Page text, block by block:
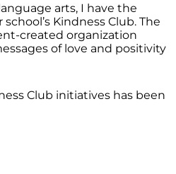
arts, I have the
Kindness Club. The
created organization
of love and positivity
Club initiatives has been